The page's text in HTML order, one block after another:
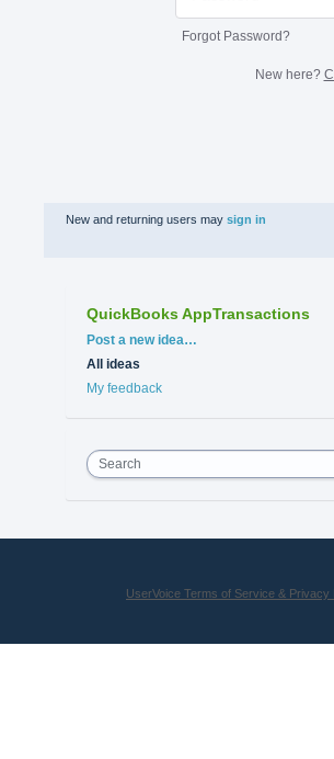
Forgot Password?
New here?
New and returning users may sign in
QuickBooks AppTransactions
Categories
Post a new idea…
All ideas
My feedback
Search
UserVoice Terms of Service & Privacy